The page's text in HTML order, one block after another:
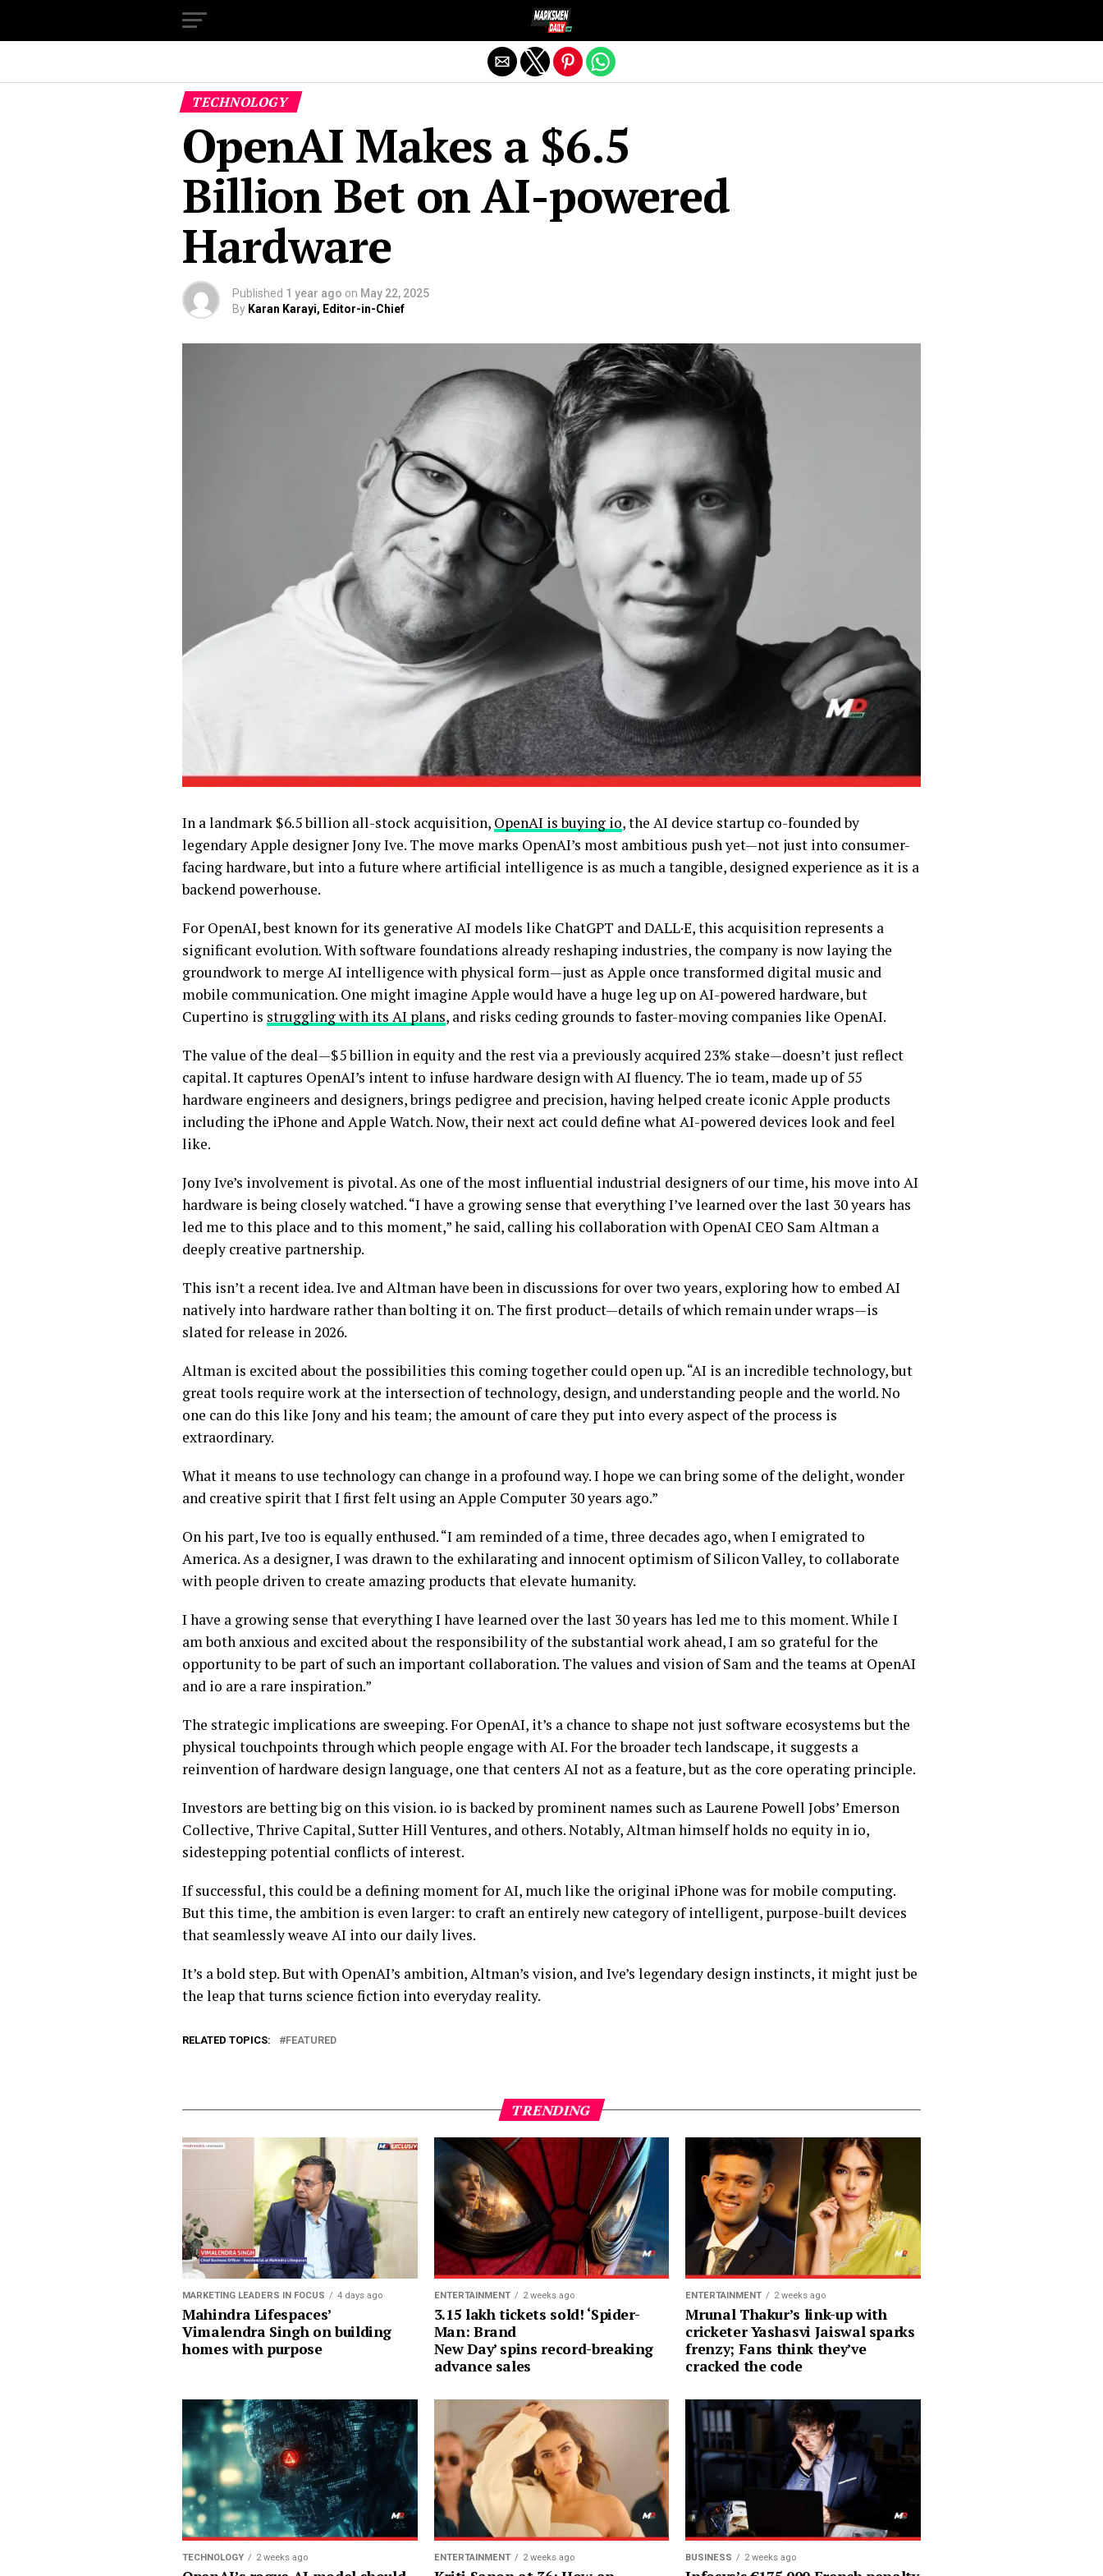
TECHNOLOGY
OpenAI Makes a $6.5
Billion Bet on AI-powered
Hardware
Published 1 year ago on May 22, 2025
By Karan Karayi, Editor-in-Chief
In a landmark $6.5 billion all-stock acquisition, OpenAI is buying io, the AI device startup co-founded by
legendary Apple designer Jony Ive. The move marks OpenAI’s most ambitious push yet—not just into consumer-
facing hardware, but into a future where artificial intelligence is as much a tangible, designed experience as it is a
backend powerhouse.
For OpenAI, best known for its generative AI models like ChatGPT and DALL·E, this acquisition represents a
significant evolution. With software foundations already reshaping industries, the company is now laying the
groundwork to merge AI intelligence with physical form—just as Apple once transformed digital music and
mobile communication. One might imagine Apple would have a huge leg up on AI-powered hardware, but
Cupertino is struggling with its AI plans, and risks ceding grounds to faster-moving companies like OpenAI.
The value of the deal—$5 billion in equity and the rest via a previously acquired 23% stake—doesn’t just reflect
capital. It captures OpenAI’s intent to infuse hardware design with AI fluency. The io team, made up of 55
hardware engineers and designers, brings pedigree and precision, having helped create iconic Apple products
including the iPhone and Apple Watch. Now, their next act could define what AI-powered devices look and feel
like.
Jony Ive’s involvement is pivotal. As one of the most influential industrial designers of our time, his move into AI
hardware is being closely watched. “I have a growing sense that everything I’ve learned over the last 30 years has
led me to this place and to this moment,” he said, calling his collaboration with OpenAI CEO Sam Altman a
deeply creative partnership.
This isn’t a recent idea. Ive and Altman have been in discussions for over two years, exploring how to embed AI
natively into hardware rather than bolting it on. The first product—details of which remain under wraps—is
slated for release in 2026.
Altman is excited about the possibilities this coming together could open up. “AI is an incredible technology, but
great tools require work at the intersection of technology, design, and understanding people and the world. No
one can do this like Jony and his team; the amount of care they put into every aspect of the process is
extraordinary.
What it means to use technology can change in a profound way. I hope we can bring some of the delight, wonder
and creative spirit that I first felt using an Apple Computer 30 years ago.”
On his part, Ive too is equally enthused. “I am reminded of a time, three decades ago, when I emigrated to
America. As a designer, I was drawn to the exhilarating and innocent optimism of Silicon Valley, to collaborate
with people driven to create amazing products that elevate humanity.
I have a growing sense that everything I have learned over the last 30 years has led me to this moment. While I
am both anxious and excited about the responsibility of the substantial work ahead, I am so grateful for the
opportunity to be part of such an important collaboration. The values and vision of Sam and the teams at OpenAI
and io are a rare inspiration.”
The strategic implications are sweeping. For OpenAI, it’s a chance to shape not just software ecosystems but the
physical touchpoints through which people engage with AI. For the broader tech landscape, it suggests a
reinvention of hardware design language, one that centers AI not as a feature, but as the core operating principle.
Investors are betting big on this vision. io is backed by prominent names such as Laurene Powell Jobs’ Emerson
Collective, Thrive Capital, Sutter Hill Ventures, and others. Notably, Altman himself holds no equity in io,
sidestepping potential conflicts of interest.
If successful, this could be a defining moment for AI, much like the original iPhone was for mobile computing.
But this time, the ambition is even larger: to craft an entirely new category of intelligent, purpose-built devices
that seamlessly weave AI into our daily lives.
It’s a bold step. But with OpenAI’s ambition, Altman’s vision, and Ive’s legendary design instincts, it might just be
the leap that turns science fiction into everyday reality.
RELATED TOPICS: FEATURED
TRENDING
MARKETING LEADERS IN FOCUS 4 days ago
Mahindra Lifespaces’
Vimalendra Singh on building
homes with purpose
ENTERTAINMENT 2 weeks ago
3.15 lakh tickets sold! ‘Spider-
Man: Brand
New Day’ spins record-breaking
advance sales
ENTERTAINMENT 2 weeks ago
Mrunal Thakur’s link-up with
cricketer Yashasvi Jaiswal sparks
frenzy; Fans think they’ve
cracked the code
TECHNOLOGY 2 weeks ago ENTERTAINMENT 2 weeks ago BUSINESS 2 weeks ago
Exit mobile version